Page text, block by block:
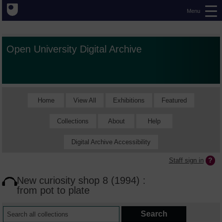
Menu
Open University Digital Archive
Home View All Exhibitions Featured
Collections About Help
Digital Archive Accessibility
Staff sign in
New curiosity shop 8 (1994) :
from pot to plate